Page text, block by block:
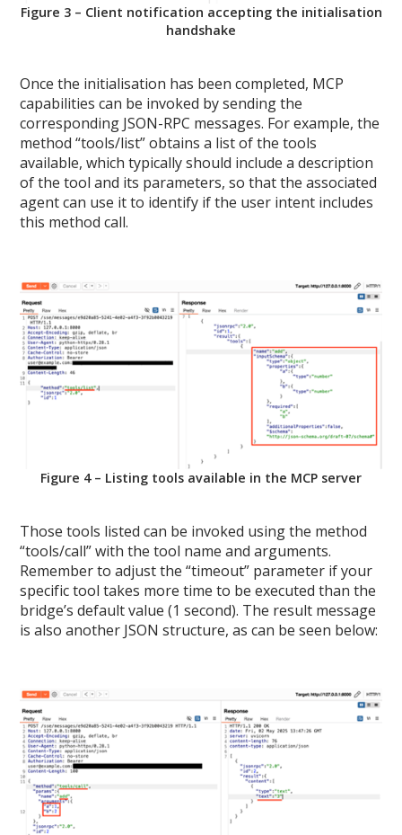
Figure 3 – Client notification accepting the initialisation
handshake
Once the initialisation has been completed, MCP
capabilities can be invoked by sending the
corresponding JSON-RPC messages. For example, the
method “tools/list” obtains a list of the tools
available, which typically should include a description
of the tool and its parameters, so that the associated
agent can use it to identify if the user intent includes
this method call.
Figure 4 – Listing tools available in the MCP server
Those tools listed can be invoked using the method
“tools/call” with the tool name and arguments.
Remember to adjust the “timeout” parameter if your
specific tool takes more time to be executed than the
bridge’s default value (1 second). The result message
is also another JSON structure, as can be seen below: